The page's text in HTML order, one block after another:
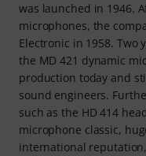
was launched in 1946.
microphones, the
Electronic in 1958. Two
the MD 421 dynamic
production today and
sound engineers.
such as the HD 414
microphone classic,
international